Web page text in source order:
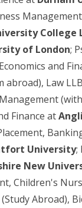
College
of London;
and
Law
Finance at
University;
New
Children's
(Study Abroad),